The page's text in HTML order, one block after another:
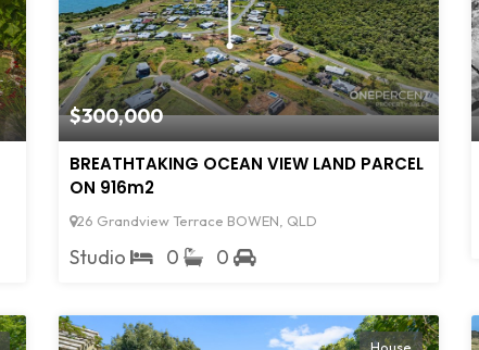
$300,000
BREATHTAKING OCEAN VIEW LAND PARCEL
ON 916m2
26 Grandview Terrace BOWEN, QLD
Studio 0 0